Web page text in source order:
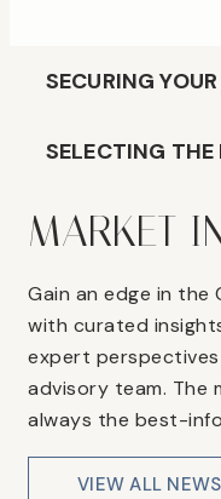
SECURING
SELECTING
MARKET
Gain an edge in
with curated
expert
advisory team. The
always the best-
VIEW ALL NEWS